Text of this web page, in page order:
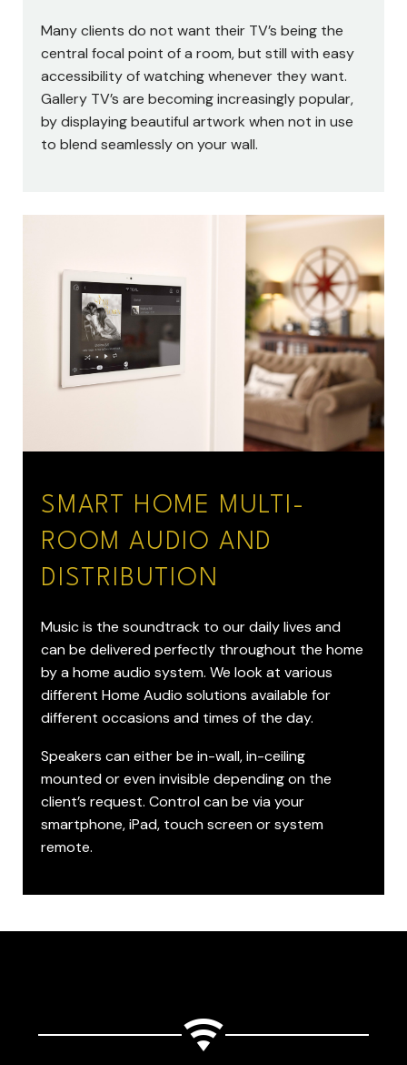
Many clients do not want their TV’s being the
central focal point of a room, but still with easy
accessibility of watching whenever they want.
Gallery TV’s are becoming increasingly popular,
by displaying beautiful artwork when not in use
to blend seamlessly on your wall.
SMART HOME MULTI-
ROOM AUDIO AND
DISTRIBUTION
Music is the soundtrack to our daily lives and
can be delivered perfectly throughout the home
by a home audio system. We look at various
different Home Audio solutions available for
different occasions and times of the day.
Speakers can either be in-wall, in-ceiling
mounted or even invisible depending on the
client’s request. Control can be via your
smartphone, iPad, touch screen or system
remote.